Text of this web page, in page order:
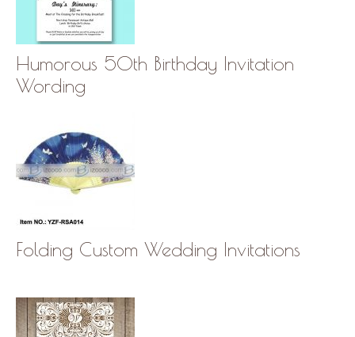
Humorous 50th Birthday Invitation
Wording
Folding Custom Wedding Invitations